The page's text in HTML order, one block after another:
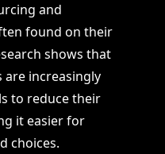
and
found on their
shows that
increasingly
to reduce their
it easier for
choices.